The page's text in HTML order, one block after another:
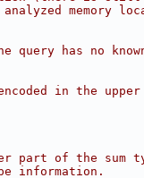
memory
query has no
in the
part of the sum
information.